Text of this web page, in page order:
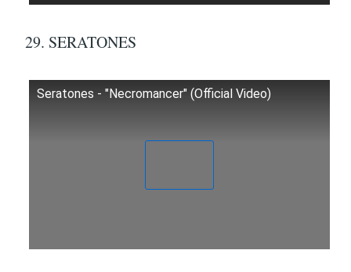
29. SERATONES
Seratones - "Necromancer" (Official Video)